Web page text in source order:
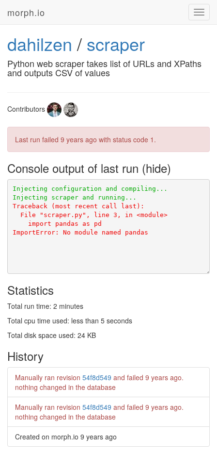
morph.io
dahilzen / scraper
Python web scraper takes list of URLs and XPaths
and outputs CSV of values
Contributors
Last run failed 9 years ago with status code 1.
Console output of last run
  File "scraper.py", line 3, in <module>
Statistics
Total run time: 2 minutes
Total cpu time used: less than 5 seconds
Total disk space used: 24 KB
History
Manually ran revision 54f8d549 and failed 9 years ago.
nothing changed in the database
Manually ran revision 54f8d549 and failed 9 years ago.
nothing changed in the database
Created on morph.io 9 years ago